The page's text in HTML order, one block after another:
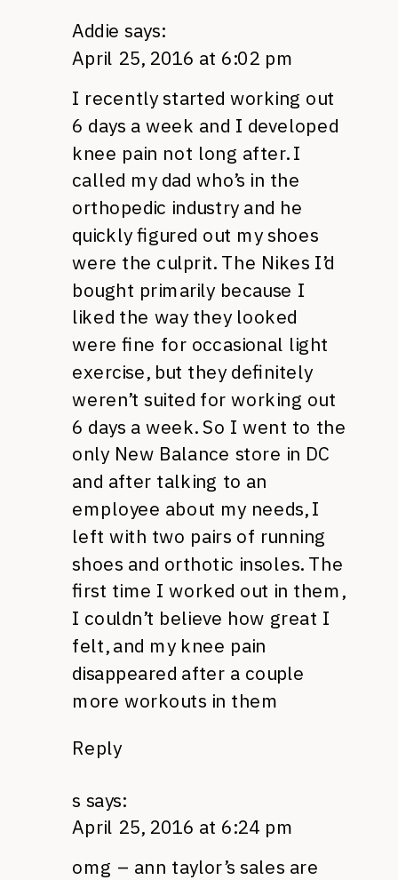
Addie says:
April 25, 2016 at 6:02 pm
I recently started working out
6 days a week and I developed
knee pain not long after. I
called my dad who’s in the
orthopedic industry and he
quickly figured out my shoes
were the culprit. The Nikes I’d
bought primarily because I
liked the way they looked
were fine for occasional light
exercise, but they definitely
weren’t suited for working out
6 days a week. So I went to the
only New Balance store in DC
and after talking to an
employee about my needs, I
left with two pairs of running
shoes and orthotic insoles. The
first time I worked out in them,
I couldn’t believe how great I
felt, and my knee pain
disappeared after a couple
more workouts in them
Reply
s says:
April 25, 2016 at 6:24 pm
omg – ann taylor’s sales are